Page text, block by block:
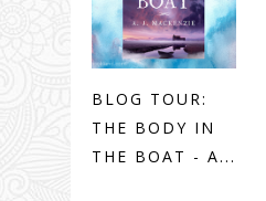
BLOG TOUR:
THE BODY IN
THE BOAT - A...